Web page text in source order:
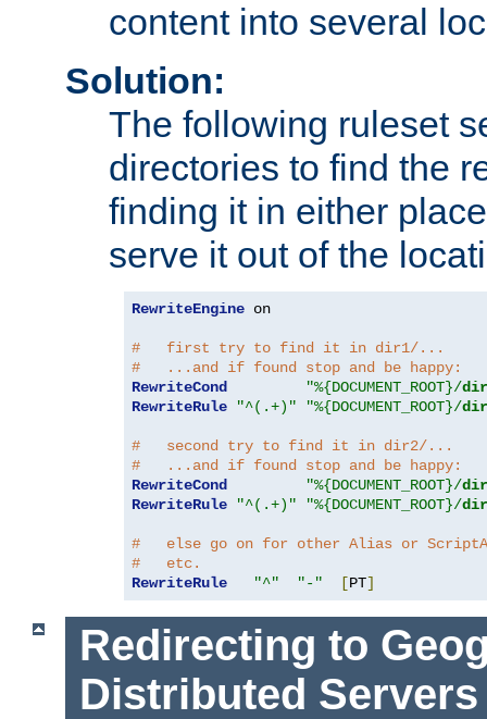
content into several
Solution:
The following ruleset
directories to find the
finding it in either
serve it out of the
RewriteEngine on
#   first try to find it in dir1/...
#   ...and if found stop and be happy:
RewriteCond
"%{DOCUMENT_ROOT}/
RewriteRule
"^(.+)" "%{DOCUMENT_ROOT}/
#   second try to find it in dir2/...
#   ...and if found stop and be happy:
RewriteCond
"%{DOCUMENT_ROOT}/
RewriteRule
"^(.+)" "%{DOCUMENT_ROOT}/
#   else go on for other Alias or
#   etc.
RewriteRule
"^" "-" [PT]
Redirecting to
Distributed Servers